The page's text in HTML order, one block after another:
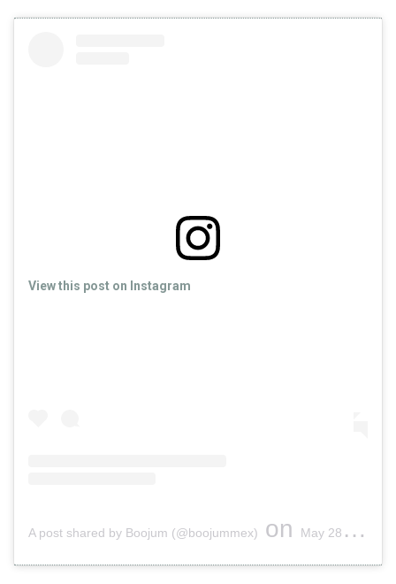
View this post on Instagram
A post shared by Boojum (@boojummex) on May 28, 2018 at 9:13am PDT